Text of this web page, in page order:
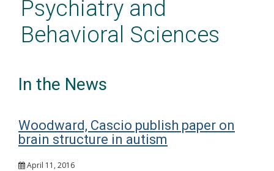
Psychiatry and
Behavioral Sciences
In the News
Woodward, Cascio publish paper on
brain structure in autism
April 11, 2016